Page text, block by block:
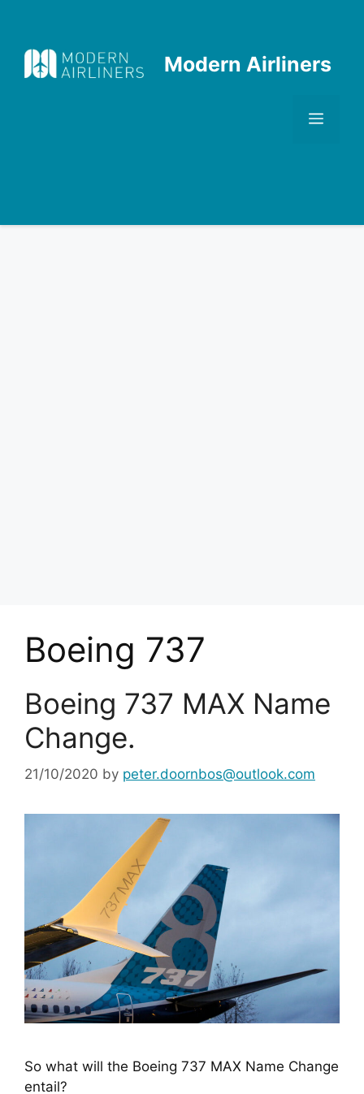
content
Modern Airliners
Boeing 737
Boeing 737 MAX Name
Change.
21/10/2020 by peter.doornbos@outlook.com
So what will the Boeing 737 MAX Name Change
entail?